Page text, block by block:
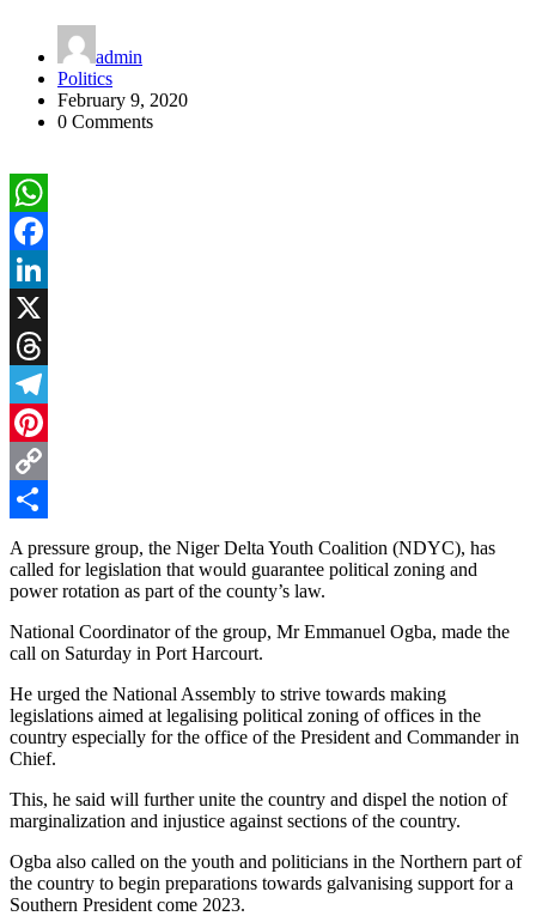
admin
Politics
February 9, 2020
0 Comments
WhatsApp
Facebook
LinkedIn
X
Threads
Telegram
Pinterest
Copy
Link
Share
A pressure group, the Niger Delta Youth Coalition (NDYC), has
called for legislation that would guarantee political zoning and
power rotation as part of the county’s law.
National Coordinator of the group, Mr Emmanuel Ogba, made the
call on Saturday in Port Harcourt.
He urged the National Assembly to strive towards making
legislations aimed at legalising political zoning of offices in the
country especially for the office of the President and Commander in
Chief.
This, he said will further unite the country and dispel the notion of
marginalization and injustice against sections of the country.
Ogba also called on the youth and politicians in the Northern part of
the country to begin preparations towards galvanising support for a
Southern President come 2023.